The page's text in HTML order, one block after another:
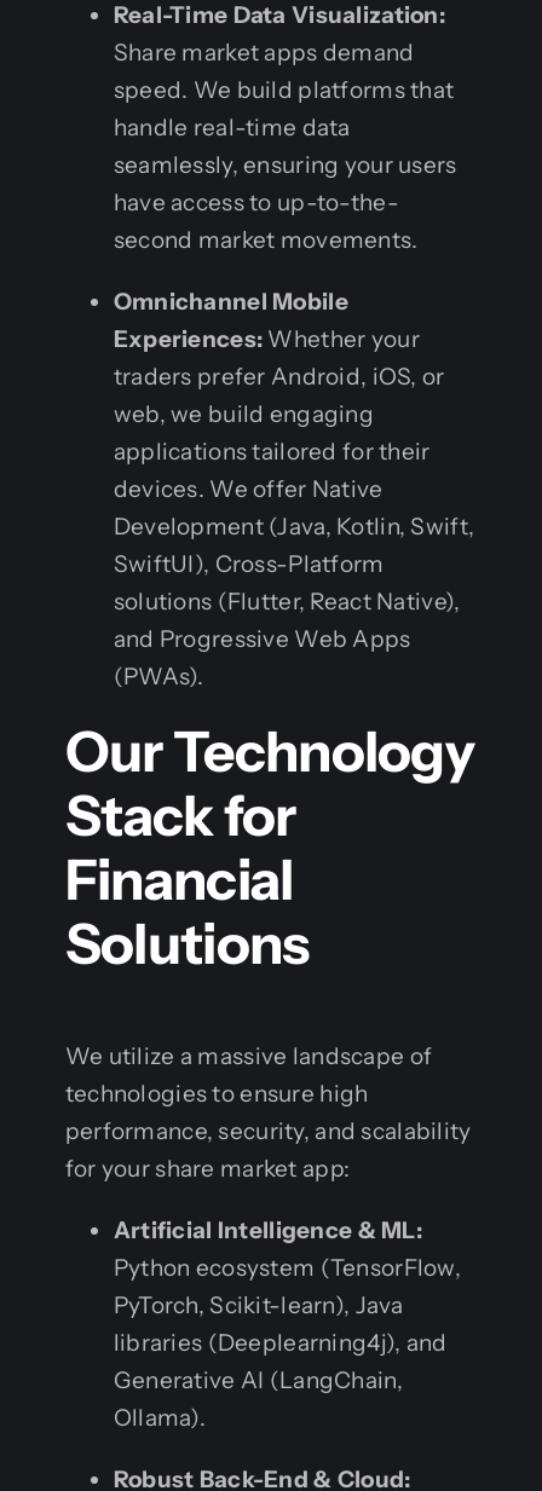
Real-Time Data Visualization:
Share market apps demand
speed. We build platforms that
handle real-time data
seamlessly, ensuring your users
have access to up-to-the-
second market movements.
Omnichannel Mobile
Experiences: Whether your
traders prefer Android, iOS, or
web, we build engaging
applications tailored for their
devices. We offer Native
Development (Java, Kotlin, Swift,
SwiftUI), Cross-Platform
solutions (Flutter, React Native),
and Progressive Web Apps
(PWAs).
Our Technology
Stack for
Financial
Solutions
We utilize a massive landscape of
technologies to ensure high
performance, security, and scalability
for your share market app:
Artificial Intelligence & ML:
Python ecosystem (TensorFlow,
PyTorch, Scikit-learn), Java
libraries (Deeplearning4j), and
Generative AI (LangChain,
Ollama).
Robust Back-End & Cloud: